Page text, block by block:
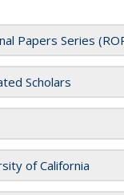
Papers Series
Scholars
of California